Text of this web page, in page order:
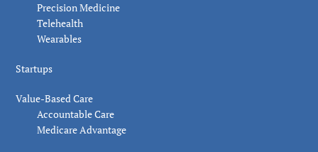
Precision Medicine
Telehealth
Wearables
Startups
Value-Based Care
Accountable Care
Medicare Advantage